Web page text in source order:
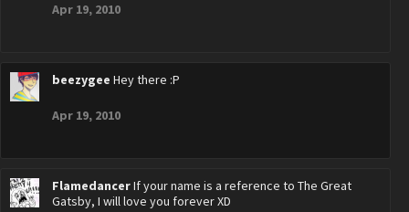
Apr 19, 2010
beezygee Hey there :P
Apr 19, 2010
FlamedancerIf your name is a reference to The Great
Gatsby, I will love you forever XD